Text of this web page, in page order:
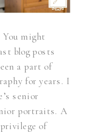
might
blog posts
a part of
for years. I
senior
portraits. A
of